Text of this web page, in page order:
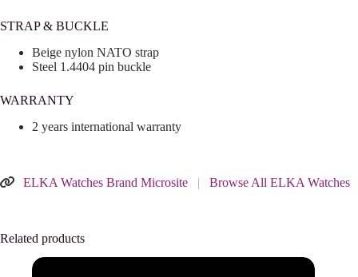
STRAP & BUCKLE
Beige nylon NATO strap
Steel 1.4404 pin buckle
WARRANTY
2 years international warranty
ELKA Watches Brand Microsite | Browse All ELKA Watches
Related products